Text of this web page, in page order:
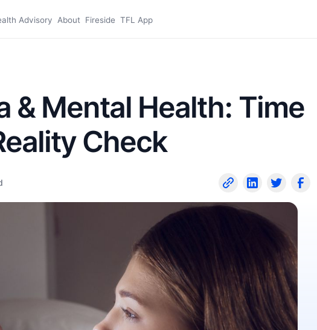
Advisory About Fireside TFL App
& Mental Health: Time
Check